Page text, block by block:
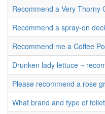
Recommend a Very Thorny
Recommend a spray-on
Recommend me a Coffee
Drunken lady lettuce ~
Please recommend a rose
What brand and type of